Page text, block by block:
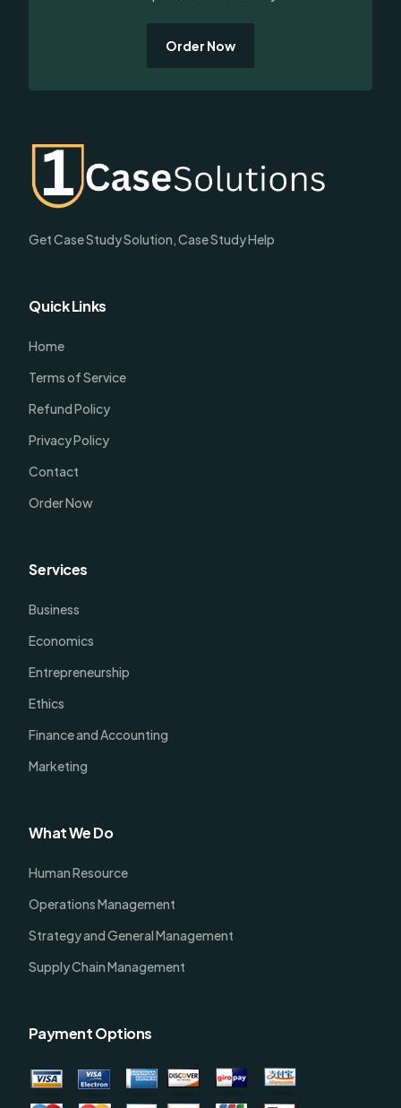
Order Now
Get Case Study Solution, Case Study Help
Quick Links
Home
Terms of Service
Refund Policy
Privacy Policy
Contact
Order Now
Services
Business
Economics
Entrepreneurship
Ethics
Finance and Accounting
Marketing
What We Do
Human Resource
Operations Management
Strategy and General Management
Supply Chain Management
Payment Options